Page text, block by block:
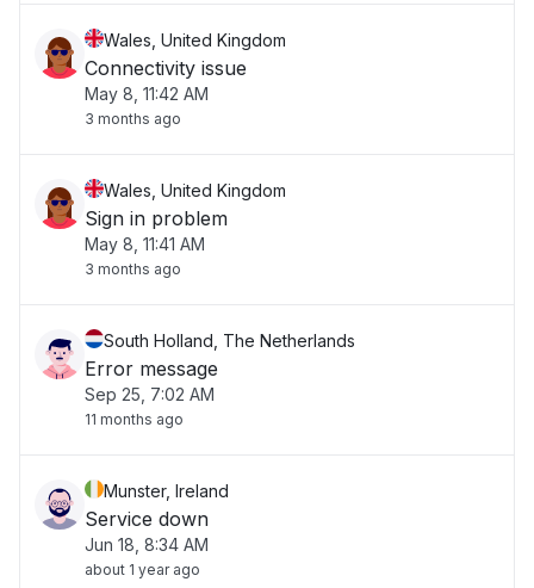
Wales, United Kingdom
Connectivity issue
May 8, 11:42 AM
3 months ago
Wales, United Kingdom
Sign in problem
May 8, 11:41 AM
3 months ago
South Holland, The Netherlands
Error message
Sep 25, 7:02 AM
11 months ago
Munster, Ireland
Service down
Jun 18, 8:34 AM
about 1 year ago